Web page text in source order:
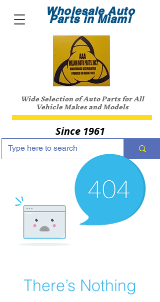
Wholesale Auto
Parts in Miami
Wide Selection of Auto Parts for All
Vehicle Makes and Models
Since 1961
There’s Nothing